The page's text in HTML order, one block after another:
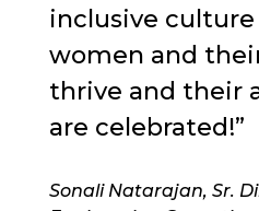
inclusive
women and
thrive and their
are celebrated!”
Sonali Natarajan, Sr.